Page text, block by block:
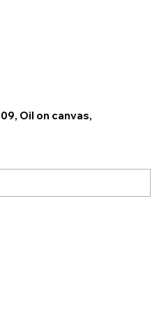
Oil on canvas,